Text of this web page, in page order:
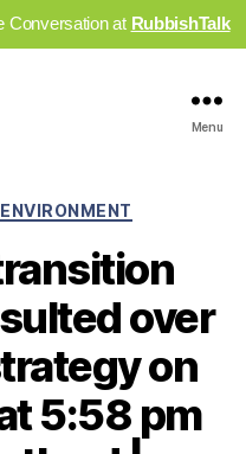
Conversation at RubbishTalk
Menu
over
on
5:58 pm